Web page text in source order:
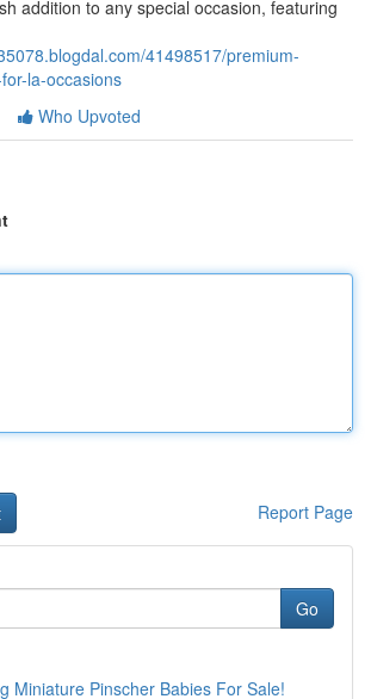
addition to any special occasion, featuring
41498517/premium-
la-occasions
Who Upvoted
Report Page
Go
Miniature Pinscher Babies For Sale!